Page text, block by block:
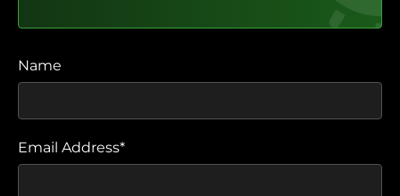
Name
Email Address*